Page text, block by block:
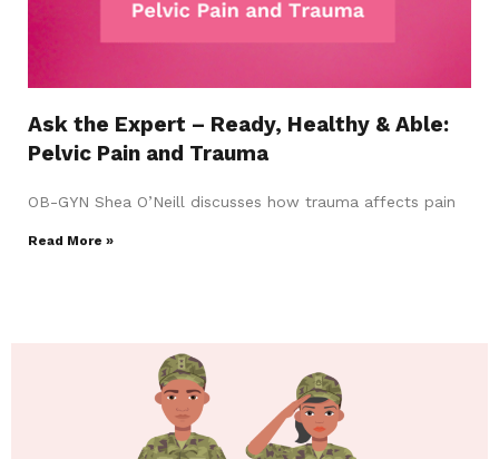
Ask the Expert – Ready, Healthy & Able:
Pelvic Pain and Trauma
OB-GYN Shea O’Neill discusses how trauma affects pain
Read More »